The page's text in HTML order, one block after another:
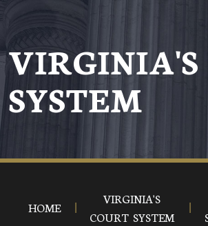
Skip to main content
SYSTEM
HOME
VIRGINIA'S
COURT SYSTEM